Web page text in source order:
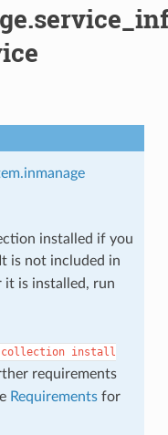
installed if you
is not included in
it is installed, run
collection install
requirements
Requirementsfor